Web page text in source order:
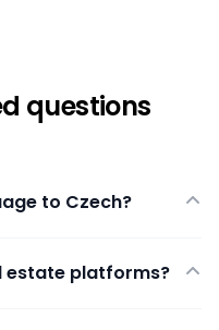
questions
to Czech?
estate platforms?